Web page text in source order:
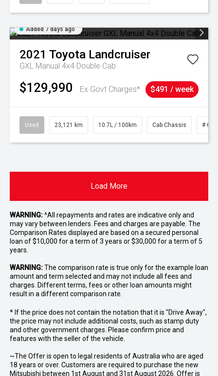
Added 7 days ago
2021 Toyota Landcruiser
GXL Manual 4x4 Double Cab
$129,990 Ex Govt Charges* $491 / week
Used 23,121 km 10.7L / 100km Cab Chassis #
Load More
WARNING:^All repayments and rates are indicative only and
may vary between lenders. Fees and charges are payable. The
Comparison Rates displayed are based on a secured personal
loan of $10,000 for a term of 3 years or $30,000 for a term of 5
years.
WARNING:The comparison rate is true only for the example loan
amount and term selected and may not include all fees and
charges. Different terms, fees or other loan amounts might
result in a different comparison rate.
* If the price does not contain the notation that it is "Drive Away",
the price may not include additional costs, such as stamp duty
and other government charges. Please confirm price and
features with the seller of the vehicle.
~The Offer is open to legal residents of Australia who are aged
18 years or over. Customers are required to purchase the new
Mitsubishi between 1st August and 31st August 2026. Offer is